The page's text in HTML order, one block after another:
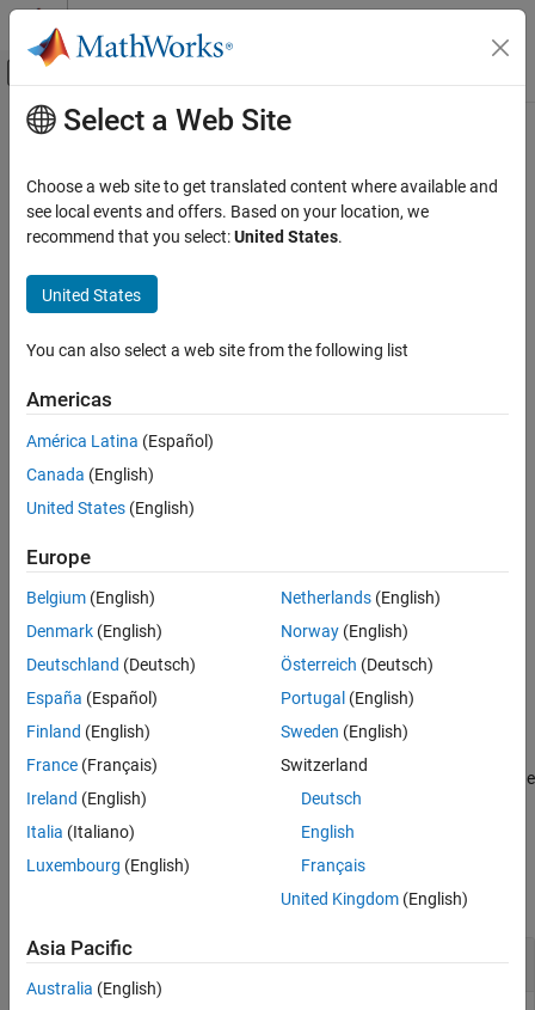
Skip to content
Off-Canvas Navigation Menu Toggle
Documentation Home
Statistics and Machine Learning Toolbox
Regression
Incremental Learning
Classification
detectdrift
ON THIS PAGE
Examples
Version History
See Also
Main Content
detectdrift
Update drift detector states and drift status with new data
Since R2022a
Syntax
IncCDDetector = detectdrift(IncCDDetector,X)
Description
IncCDDetector = detectdrift(
internal statistics and the drift status with new data in
returns the modified detector
detectdrift
true(or 1).
example
IncCDDetector = detectdrift( IncCDDetector ,Weights=
updatesIncCDDetector also using the observation weights in
(DDM) only. Specify
argument in the
call toincrementalConceptDriftDetector.
Examples
Perform Drift Detection on Data Stream
Select a Web Site
Choose a web site to get translated content where available and
see local events and offers. Based on your location, we
recommend that you select:United States.
United States
You can also select a web site from the following list
Americas
América Latina (Español)
Canada (English)
United States (English)
Europe
Belgium (English)
Denmark (English)
Deutschland (Deutsch)
España (Español)
Finland (English)
France (Français)
Ireland (English)
Italia (Italiano)
Luxembourg (English)
Netherlands(English)
Norway(English)
Österreich (Deutsch)
Portugal (English)
Sweden (English)
Switzerland
Deutsch
English
Français
United Kingdom(English)
Asia Pacific
Australia (English)